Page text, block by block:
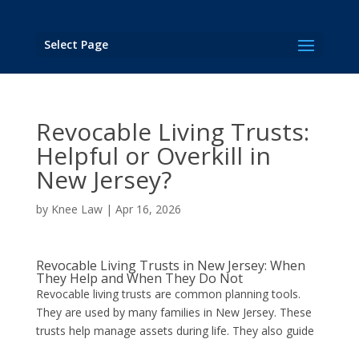
Select Page
Revocable Living Trusts:
Helpful or Overkill in
New Jersey?
by Knee Law| Apr 16, 2026
Revocable Living Trusts in New Jersey: When
They Help and When They Do Not
Revocable living trusts are common planning tools.
They are used by many families in New Jersey. These
trusts help manage assets during life. They also guide